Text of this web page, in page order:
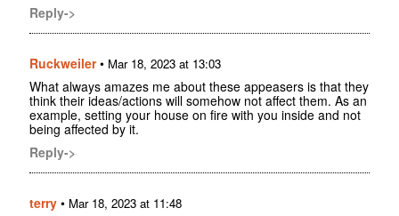
Reply->
Ruckweiler• Mar 18, 2023 at 13:03
What always amazes me about these appeasers is that they
think their ideas/actions will somehow not affect them. As an
example, setting your house on fire with you inside and not
being affected by it.
Reply->
terry • Mar 18, 2023 at 11:48